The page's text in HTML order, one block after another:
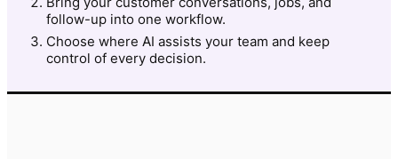
follow-up into one workflow.
Choose where AI assists your team and keep
control of every decision.